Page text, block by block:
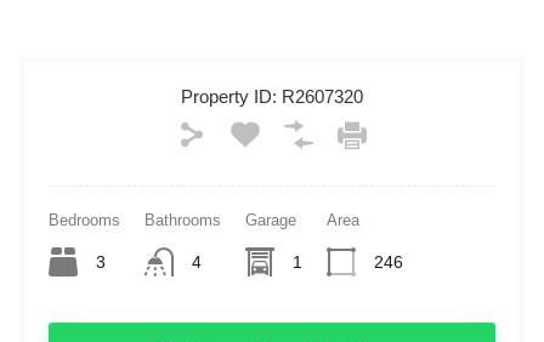
Property ID: R2607320
Bedrooms
3
Bathrooms
4
Garage
1
Area
246